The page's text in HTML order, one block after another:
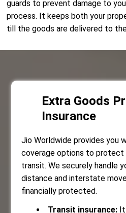
guards to prevent damage to
process. It keeps both your
till the goods are delivered to
Extra Goods
Insurance
Jio Worldwide provides you
coverage options to protect
transit. We securely handle
distance and interstate
financially protected.
Transit insurance: It